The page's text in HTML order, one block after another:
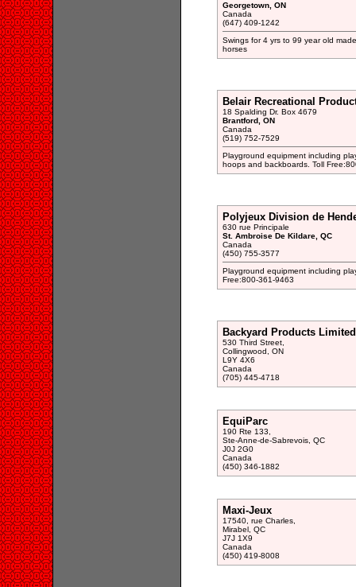
Georgetown, ON
Canada
(647) 409-1242
Swings for 4 yrs to 99 year old
horses
Belair Recreational
18 Spalding Dr. Box 4679
Brantford, ON
Canada
(519) 752-7529
Playground equipment including
hoops and backboards. Toll
Polyjeux Division de
630 rue Principale
St. Ambroise De Kildare, QC
Canada
(450) 755-3577
Playground equipment including
Free:800-361-9463
Backyard Products Limited
530 Third Street,
Collingwood, ON
L9Y 4X6
Canada
(705) 445-4718
EquiParc
190 Rte 133,
Ste-Anne-de-Sabrevois, QC
J0J 2G0
Canada
(450) 346-1882
Maxi-Jeux
17540, rue Charles,
Mirabel, QC
J7J 1X9
Canada
(450) 419-8008